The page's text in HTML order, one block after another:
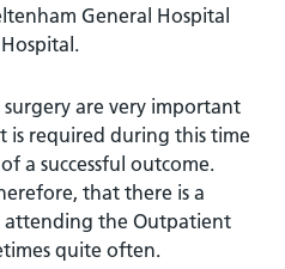
General Hospital
are very important
is required during this time
a successful outcome.
that there is a
the Outpatient
quite often.